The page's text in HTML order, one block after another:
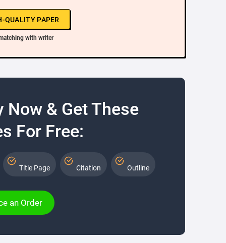
QUALITY PAPER
with writer
Now & Get These
For Free:
Title Page Citation Outline
an Order